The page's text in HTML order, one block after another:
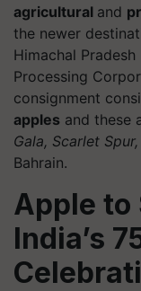
agricultural and
the newer
Himachal
Processing
consignment
apples and these
Gala, Scarlet
Bahrain.
Apple to
India’s